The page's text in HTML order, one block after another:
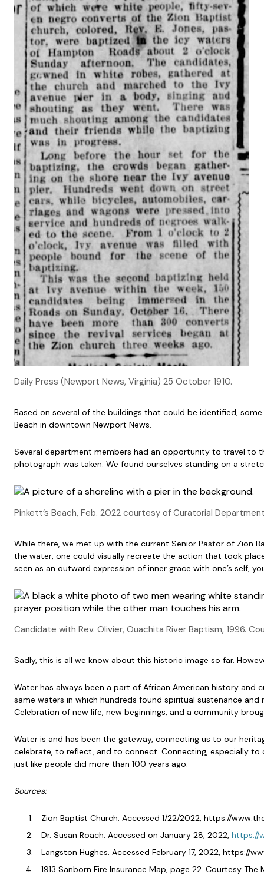
Daily Press (Newport News, Virginia) 25 October 1910.
Based on several of the buildings that could be identified,
Beach in downtown Newport News.
Several department members had an opportunity to travel to
photograph was taken. We found ourselves standing on a
Pinkett’s Beach, Feb. 2022 courtesy of Curatorial
While there, we met up with the current Senior Pastor of Zion
the water, one could visually recreate the action that took
seen as an outward expression of inner grace with one’s self,
Candidate with Rev. Olivier, Ouachita River Baptism, 1996.
Sadly, this is all we know about this historic image so far.
Water has always been a part of African American history
same waters in which hundreds found spiritual sustenance
Celebration of new life, new beginnings, and a community
Water is and has been the gateway, connecting us to our
celebrate, to reflect, and to connect. Connecting, especially
just like people did more than 100 years ago.
Sources:
Zion Baptist Church. Accessed 1/22/2022, https://
Dr. Susan Roach. Accessed on January 28, 2022, https://
Langston Hughes. Accessed February 17, 2022,
1913 Sanborn Fire Insurance Map, page 22. Courtesy